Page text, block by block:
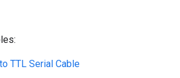
TTL Serial Cable